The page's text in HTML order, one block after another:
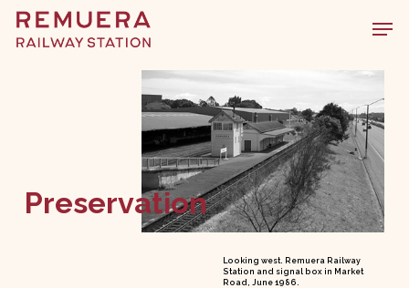
Skip
Preservation
Looking west. Remuera Railway
Station and signal box in Market
Road, June 1986.